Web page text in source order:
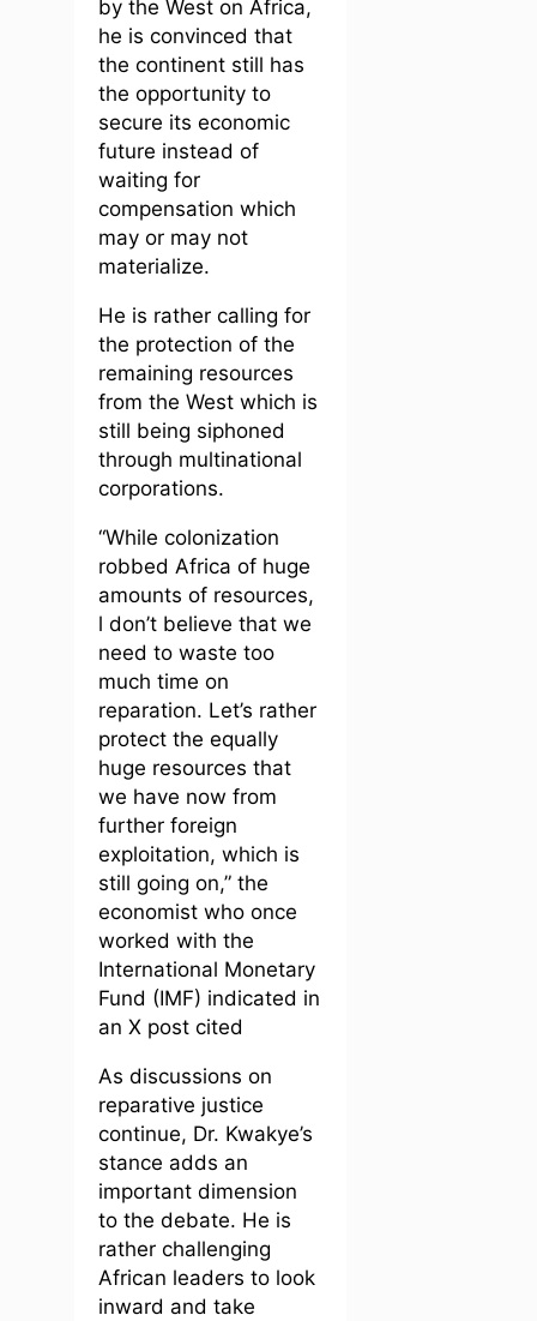
by the West on Africa,
he is convinced that
the continent still has
the opportunity to
secure its economic
future instead of
waiting for
compensation which
may or may not
materialize.
He is rather calling for
the protection of the
remaining resources
from the West which is
still being siphoned
through multinational
corporations.
“While colonization
robbed Africa of huge
amounts of resources,
l don’t believe that we
need to waste too
much time on
reparation. Let’s rather
protect the equally
huge resources that
we have now from
further foreign
exploitation, which is
still going on,” the
economist who once
worked with the
International Monetary
Fund (IMF) indicated in
an X post cited
As discussions on
reparative justice
continue, Dr. Kwakye’s
stance adds an
important dimension
to the debate. He is
rather challenging
African leaders to look
inward and take